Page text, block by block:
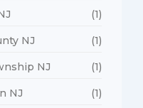
(1)
NJ (1)
NJ (1)
NJ (1)